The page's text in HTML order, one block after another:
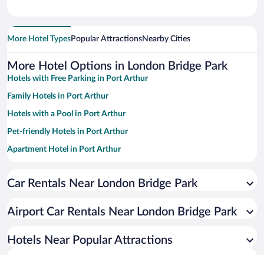
More Hotel TypesPopular AttractionsNearby Cities
More Hotel Options in London Bridge Park
Hotels with Free Parking in Port Arthur
Family Hotels in Port Arthur
Hotels with a Pool in Port Arthur
Pet-friendly Hotels in Port Arthur
Apartment Hotel in Port Arthur
Hotels with Hot Tubs in Port Arthur
Hotels with smoking rooms in Port Arthur
Luxury Hotels in Port Arthur
Car Rentals Near London Bridge Park
Airport Car Rentals Near London Bridge Park
Hotels Near Popular Attractions